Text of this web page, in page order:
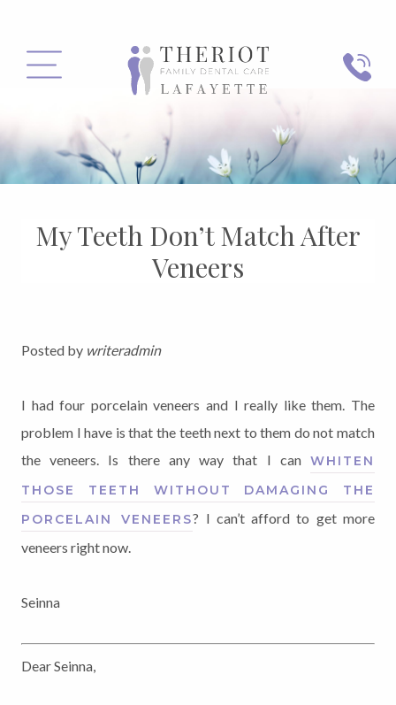
MENU
My Teeth Don’t Match After
Veneers
Posted by writeradmin
I had four porcelain veneers and I really like them. The
problem I have is that the teeth next to them do not match
the veneers. Is there any way that I can WHITEN
THOSE TEETH WITHOUT DAMAGING THE
PORCELAIN VENEERS? I can’t afford to get more
veneers right now.
Seinna
Dear Seinna,